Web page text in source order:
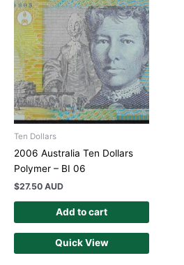
Ten Dollars
2006 Australia Ten Dollars
Polymer – BI 06
$27.50 AUD
Add to cart
Quick View